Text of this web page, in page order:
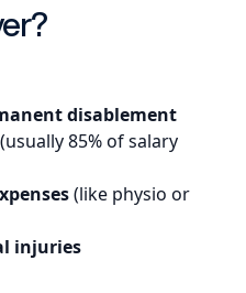
disablement
(usually 85% of salary
(like physio or
injuries